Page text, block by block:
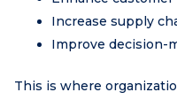
Increase supply
Improve decision-
This is where